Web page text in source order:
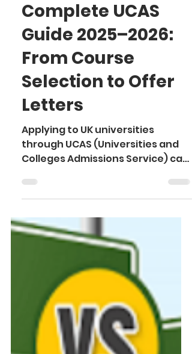
Ayushi
Aug 11, 2025
3 min read
Complete UCAS
Guide 2025–2026:
From Course
Selection to Offer
Letters
through UCAS (Universities and
Colleges Admissions Service) can
feel overwhelming, especially
with updates and deadlines that
shift each year. Whether you’re
any undergraduate course in the
UK, this guide walks you through
every stage of the 2025–2026
UCAS cycle from choosing your
course to receiving those long-
awaited offer letters.